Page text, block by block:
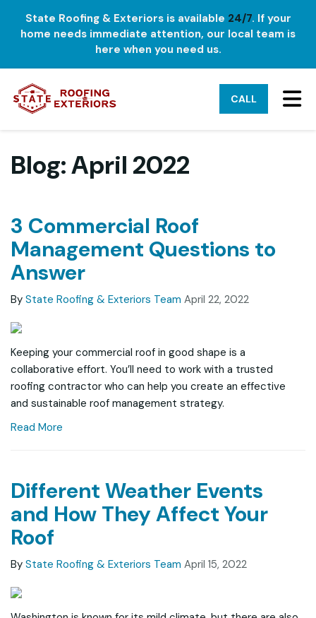
State Roofing & Exteriors is available 24/7. If your
home needs immediate attention, our local team is
here when you need us.
CALL
Blog: April 2022
3 Commercial Roof
Management Questions to
Answer
By State Roofing & Exteriors Team April 22, 2022
Keeping your commercial roof in good shape is a
collaborative effort. You’ll need to work with a trusted
roofing contractor who can help you create an effective
and sustainable roof management strategy.
Read More
Different Weather Events
and How They Affect Your
Roof
By State Roofing & Exteriors Team April 15, 2022